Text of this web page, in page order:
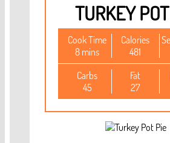
TURKEY
Cook Time
8 mins
Calories
481
Carbs
45
Fat
27